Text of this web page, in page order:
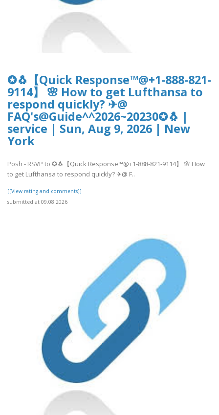
✪🐧【Quick Response™@+1-888-821-
9114】 🌸 How to get Lufthansa to
respond quickly? ✈@
FAQ's@Guide^^2026~20230✪🐧 |
service | Sun, Aug 9, 2026 | New
York
Posh - RSVP to ✪🐧【Quick Response™@+1-888-821-9114】 🌸 How
to get Lufthansa to respond quickly? ✈@ F..
[[View rating and comments]]
submitted at 09.08.2026